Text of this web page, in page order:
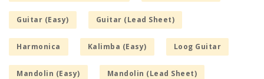
Guitar (Easy) Guitar (Lead Sheet)
Harmonica Kalimba (Easy) Loog Guitar
Mandolin (Easy) Mandolin (Lead Sheet)